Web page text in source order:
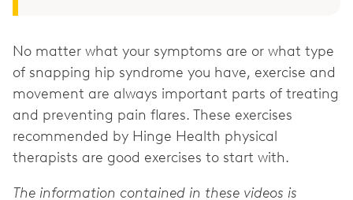
No matter what your symptoms are or what type
of snapping hip syndrome you have, exercise and
movement are always important parts of treating
and preventing pain flares. These exercises
recommended by Hinge Health physical
therapists are good exercises to start with.
The information contained in these videos is